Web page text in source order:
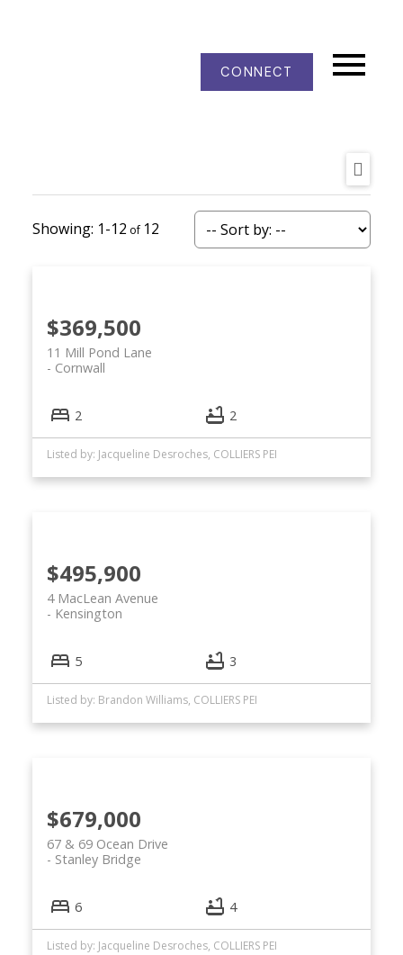
CONNECT
1-12 12
$369,500
11 Mill Pond Lane
Cornwall
2 2
Listed by: Jacqueline Desroches, COLLIERS PEI
$495,900
4 MacLean Avenue
Kensington
5 3
Listed by: Brandon Williams, COLLIERS PEI
$679,000
67 & 69 Ocean Drive
Stanley Bridge
6 4
Listed by: Jacqueline Desroches, COLLIERS PEI